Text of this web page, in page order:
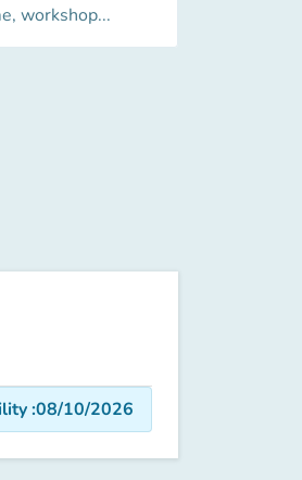
workshop...
:08/10/2026